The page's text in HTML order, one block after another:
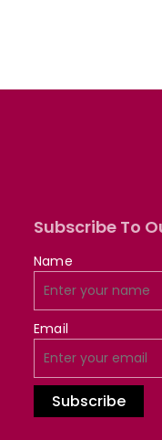
Subscribe To
Name
Email